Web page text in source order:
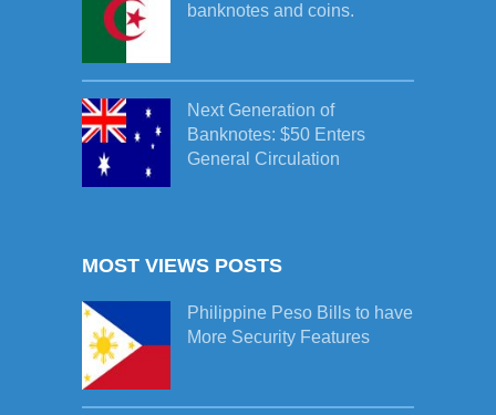
banknotes and coins.
Next Generation of
Banknotes: $50 Enters
General Circulation
MOST VIEWS POSTS
Philippine Peso Bills to have
More Security Features